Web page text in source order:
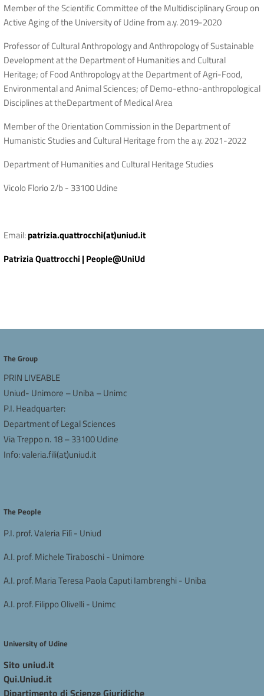
Member of the Scientific Committee of the Multidisciplinary Group on
Active Aging of the University of Udine from a.y. 2019-2020
Professor of Cultural Anthropology and Anthropology of Sustainable
Development at the Department of Humanities and Cultural
Heritage; of Food Anthropology at the Department of Agri-Food,
Environmental and Animal Sciences; of Demo-ethno-anthropological
Disciplines at theDepartment of Medical Area
Member of the Orientation Commission in the Department of
Humanistic Studies and Cultural Heritage from the a.y. 2021-2022
Department of Humanities and Cultural Heritage Studies
Vicolo Florio 2/b - 33100 Udine
Email:patrizia.quattrocchi(at)uniud.it
Patrizia Quattrocchi | People@UniUd
The Group
PRIN LIVEABLE
Uniud- Unimore – Uniba – Unimc
P.I. Headquarter:
Department of Legal Sciences
Via Treppo n. 18 – 33100 Udine
Info:valeria.fili(at)uniud.it
The People
P.I. prof. Valeria Filì - Uniud
A.I. prof. Michele Tiraboschi - Unimore
A.I. prof. Maria Teresa Paola Caputi Iambrenghi - Uniba
A.I. prof. Filippo Olivelli - Unimc
University of Udine
Sito uniud.it
Qui.Uniud.it